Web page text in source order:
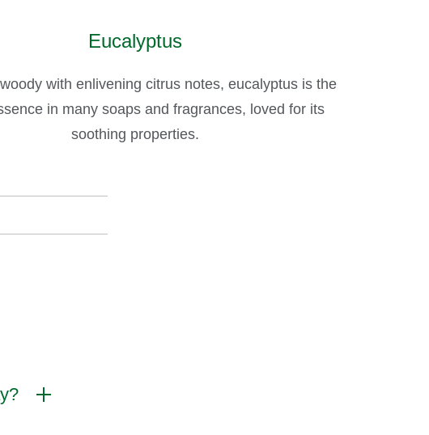
Eucalyptus
with enlivening citrus notes, eucalyptus is the
in many soaps and fragrances, loved for its
soothing properties.